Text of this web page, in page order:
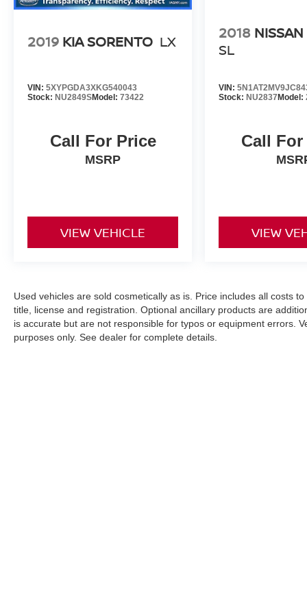
2019 KIA SORENTO LX
VIN: 5XYPGDA3XKG540043
Stock: NU2849SModel: 73422
Call For Price
MSRP
VIEW VEHICLE
2018
SL
VIN:
Stock: NU2837 Model:
Call
VIEW
Used vehicles are sold cosmetically as is. Price includes all costs
title, license and registration. Optional ancillary products are
is accurate but are not responsible for typos or equipment errors.
purposes only. See dealer for complete details.